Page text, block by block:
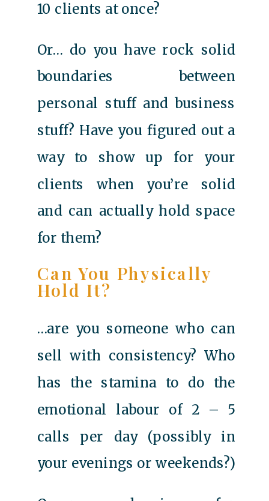
10 clients at once?
Or… do you have rock solid
boundaries between
personal stuff and business
stuff? Have you figured out a
way to show up for your
clients when you’re solid
and can actually hold space
for them?
Can You Physically
Hold It?
…are you someone who can
sell with consistency? Who
has the stamina to do the
emotional labour of 2 – 5
calls per day (possibly in
your evenings or weekends?)